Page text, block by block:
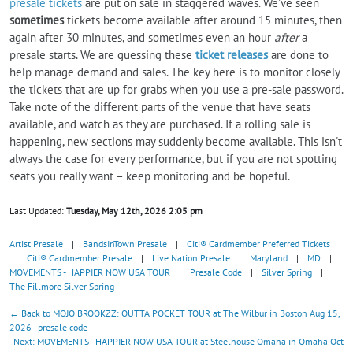
sometimestickets become available after around 15 minutes, then
again after 30 minutes, and sometimes even an hour aftera
presale starts. We are guessing these ticket releasesare done to
help manage demand and sales. The key here is to monitor closely
the tickets that are up for grabs when you use a pre-sale password.
Take note of the different parts of the venue that have seats
available, and watch as they are purchased. If a rolling sale is
happening, new sections may suddenly become available. This isn't
always the case for every performance, but if you are not spotting
seats you really want – keep monitoring and be hopeful.
Last Updated: Tuesday, May 12th, 2026 2:05 pm
Artist Presale | BandsInTown Presale |
Citi® Cardmember Preferred Tickets
|
Citi® Cardmember Presale | Live Nation Presale | Maryland | MD
|
MOVEMENTS - HAPPIER NOW USA TOUR
| Presale Code | Silver Spring
|
The Fillmore Silver Spring
← Back to MOJO BROOKZZ: OUTTA POCKET TOUR at The Wilbur in Boston Aug 15,
2026 - presale code
Next: MOVEMENTS - HAPPIER NOW USA TOUR at Steelhouse Omaha in Omaha Oct